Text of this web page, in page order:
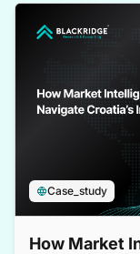
Case_study
How Market